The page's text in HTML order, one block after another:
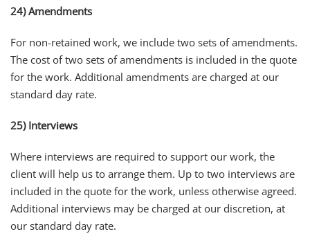
24) Amendments
For non-retained work, we include two sets of amendments.
The cost of two sets of amendments is included in the quote
for the work. Additional amendments are charged at our
standard day rate.
25) Interviews
Where interviews are required to support our work, the
client will help us to arrange them. Up to two interviews are
included in the quote for the work, unless otherwise agreed.
Additional interviews may be charged at our discretion, at
our standard day rate.